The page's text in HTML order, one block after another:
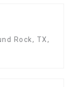
Rock, TX,